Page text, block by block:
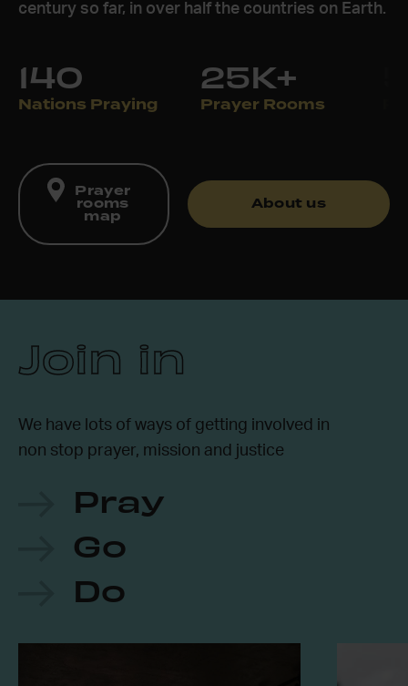
century so far, in over half the countries on Earth.
140
Nations Praying
25K+
Prayer Rooms
Prayer
rooms
map
About us
Join in
We have lots of ways of getting involved in
non stop prayer, mission and justice
Pray
Go
Do